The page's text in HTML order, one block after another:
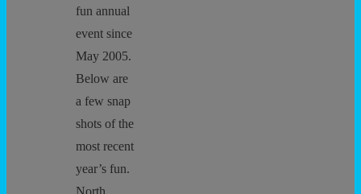
fun annual
event since
May 2005.
Below are
a few snap
shots of the
most recent
year’s fun.